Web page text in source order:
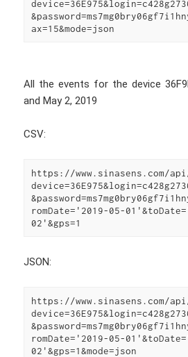
ax=15&mode=json
All the events for the device
and May 2, 2019
CSV:
https://www.sinasens.com/
romDate='2019-05-
02'&gps=1
JSON:
https://www.sinasens.com/
romDate='2019-05-
02'&gps=1&mode=json